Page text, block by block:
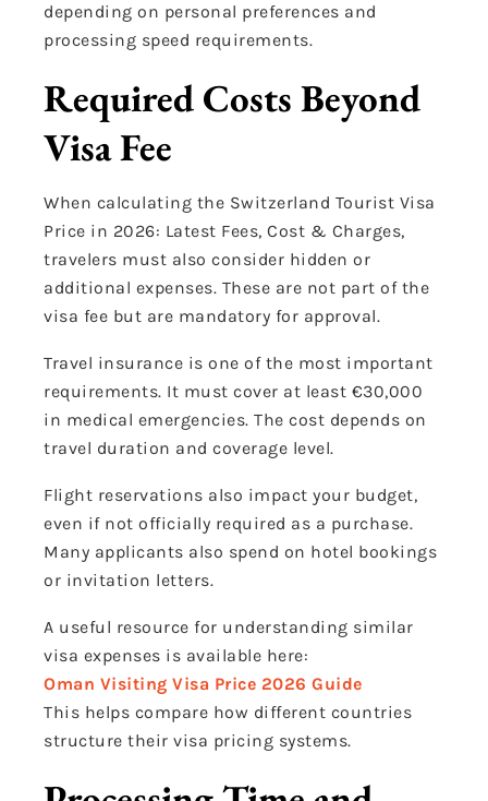
depending on personal preferences and
processing speed requirements.
Required Costs Beyond
Visa Fee
When calculating the Switzerland Tourist Visa
Price in 2026: Latest Fees, Cost & Charges,
travelers must also consider hidden or
additional expenses. These are not part of the
visa fee but are mandatory for approval.
Travel insurance is one of the most important
requirements. It must cover at least €30,000
in medical emergencies. The cost depends on
travel duration and coverage level.
Flight reservations also impact your budget,
even if not officially required as a purchase.
Many applicants also spend on hotel bookings
or invitation letters.
A useful resource for understanding similar
visa expenses is available here:
Oman Visiting Visa Price 2026 Guide
This helps compare how different countries
structure their visa pricing systems.